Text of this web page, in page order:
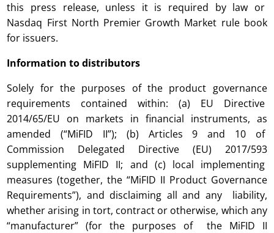
this press release, unless it is required by law or
Nasdaq First North Premier Growth Market rule book
for issuers.
Information to distributors
Solely for the purposes of the product governance
requirements contained within: (a) EU Directive
2014/65/EU on markets in financial instruments, as
amended (“MiFID II”); (b) Articles 9 and 10 of
Commission Delegated Directive (EU) 2017/593
supplementing MiFID II; and (c) local implementing
measures (together, the “MiFID II Product Governance
Requirements”), and disclaiming all and any liability,
whether arising in tort, contract or otherwise, which any
“manufacturer” (for the purposes of the MiFID II